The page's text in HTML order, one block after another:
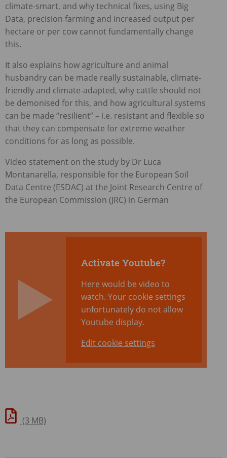
climate-smart, and why technical fixes, using Big
Data, precision farming and increased output per
hectare or per cow cannot fundamentally change
this.
It also explains how agriculture and animal
husbandry can be made really sustainable, climate-
friendly and climate-adapted, why cattle should not
be demonised for this, and how agricultural systems
can be made “resilient” – i.e. resistant and flexible so
that they can compensate for extreme weather
conditions for as long as possible.
Video statement on the study by Dr Luca
Montanarella, responsible for the European Soil
Data Centre (ESDAC) at the Joint Research Centre of
the European Commission (JRC) in German
Activate Youtube?
Here would be video to
watch. Your cookie settings
unfortunately do not allow
Youtube display.
Edit cookie settings
(3 MB)